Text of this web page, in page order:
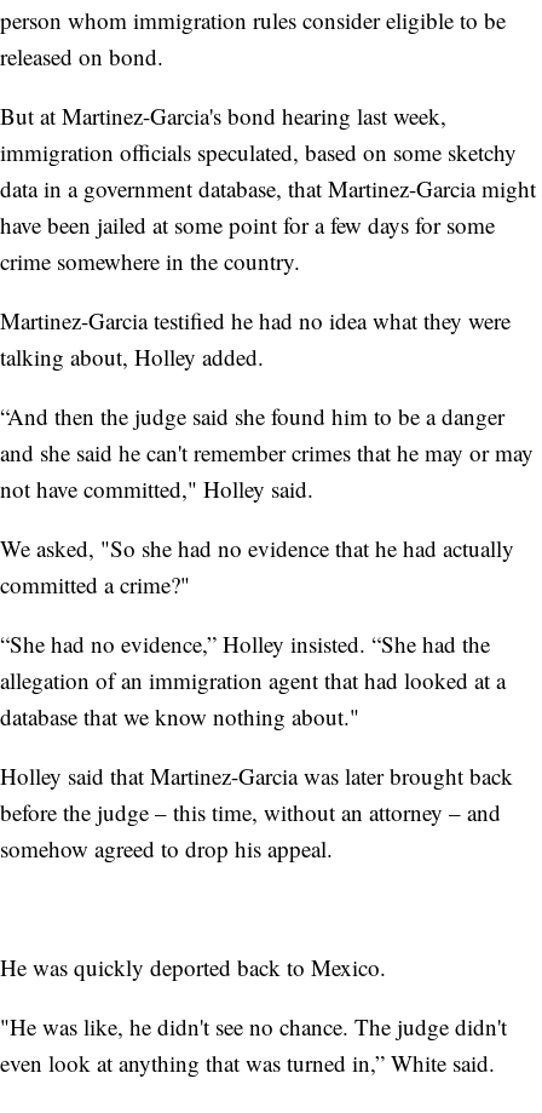
person whom immigration rules consider eligible to be
released on bond.
But at Martinez-Garcia's bond hearing last week,
immigration officials speculated, based on some sketchy
data in a government database, that Martinez-Garcia might
have been jailed at some point for a few days for some
crime somewhere in the country.
Martinez-Garcia testified he had no idea what they were
talking about, Holley added.
“And then the judge said she found him to be a danger
and she said he can't remember crimes that he may or may
not have committed," Holley said.
We asked, "So she had no evidence that he had actually
committed a crime?"
“She had no evidence,” Holley insisted. “She had the
allegation of an immigration agent that had looked at a
database that we know nothing about."
Holley said that Martinez-Garcia was later brought back
before the judge – this time, without an attorney – and
somehow agreed to drop his appeal.
He was quickly deported back to Mexico.
"He was like, he didn't see no chance. The judge didn't
even look at anything that was turned in,” White said.